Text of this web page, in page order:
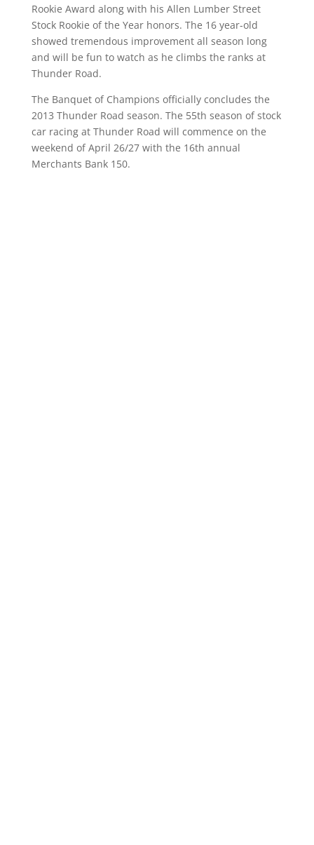
Rookie Award along with his Allen Lumber Street
Stock Rookie of the Year honors. The 16 year-old
showed tremendous improvement all season long
and will be fun to watch as he climbs the ranks at
Thunder Road.
The Banquet of Champions officially concludes the
2013 Thunder Road season. The 55th season of stock
car racing at Thunder Road will commence on the
weekend of April 26/27 with the 16th annual
Merchants Bank 150.